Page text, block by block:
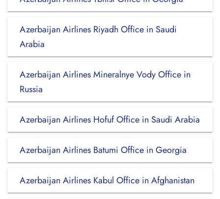
Azerbaijan Airlines Riyadh Office in Saudi
Arabia
Azerbaijan Airlines Mineralnye Vody Office in
Russia
Azerbaijan Airlines Hofuf Office in Saudi Arabia
Azerbaijan Airlines Batumi Office in Georgia
Azerbaijan Airlines Kabul Office in Afghanistan